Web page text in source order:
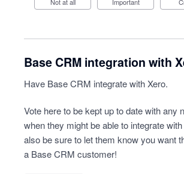
Base CRM integration with
Have Base CRM integrate with Xero.
Vote here to be kept up to date with any
when they might be able to integrate
also be sure to let them know you want
a Base CRM customer!